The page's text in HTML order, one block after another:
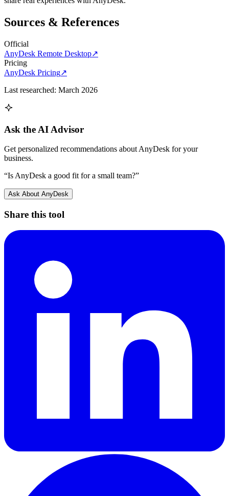
Sources & References
Official
AnyDesk Remote Desktop↗
Pricing
AnyDesk Pricing↗
Last researched: March 2026
Ask the AI Advisor
Get personalized recommendations about AnyDesk for your
business.
“Is AnyDesk a good fit for a small team?”
Ask About AnyDesk
Share this tool